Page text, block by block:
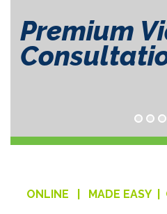
ONLINE | MADE EASY |